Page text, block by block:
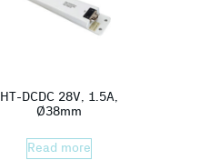
HT-DCDC 28V, 1.5A,
Ø38mm
Read more